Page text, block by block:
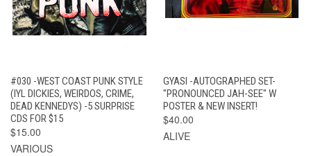
#030 -WEST COAST PUNK STYLE
(IYL DICKIES, WEIRDOS, CRIME,
DEAD KENNEDYS) -5 SURPRISE
CDS FOR $15
$15.00
VARIOUS
GYASI -AUTOGRAPHED SET-
"PRONOUNCED JAH-SEE" W
POSTER & NEW INSERT!
$40.00
ALIVE